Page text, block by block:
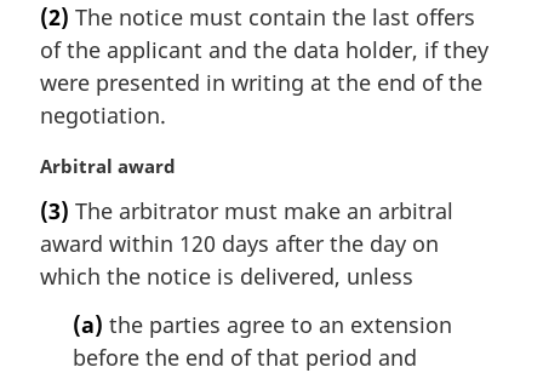
r
g
i
n
l
o
t
:
(2) The notice must contain the last offers
of the applicant and the data holder, if they
were presented in writing at the end of the
negotiation.
M
r
g
i
Arbitral award
(3) The arbitrator must make an arbitral
award within 120 days after the day on
which the notice is delivered, unless
(a) the parties agree to an extension
before the end of that period and